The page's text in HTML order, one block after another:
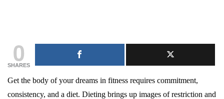
0
SHARES
Get the body of your dreams in fitness requires commitment,
consistency, and a diet. Dieting brings up images of restriction and